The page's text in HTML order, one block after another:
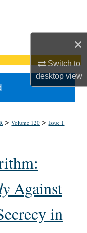
×
Switch to
desktopview
>Volume 120 >Issue 1
Against
in